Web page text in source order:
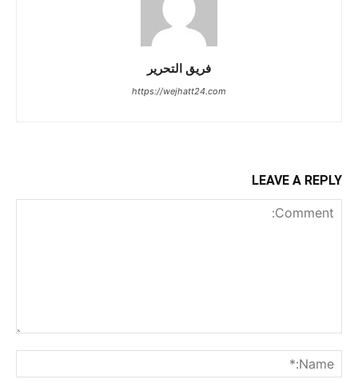
فريق التحرير
https://wejhatt24.com
LEAVE A REPLY